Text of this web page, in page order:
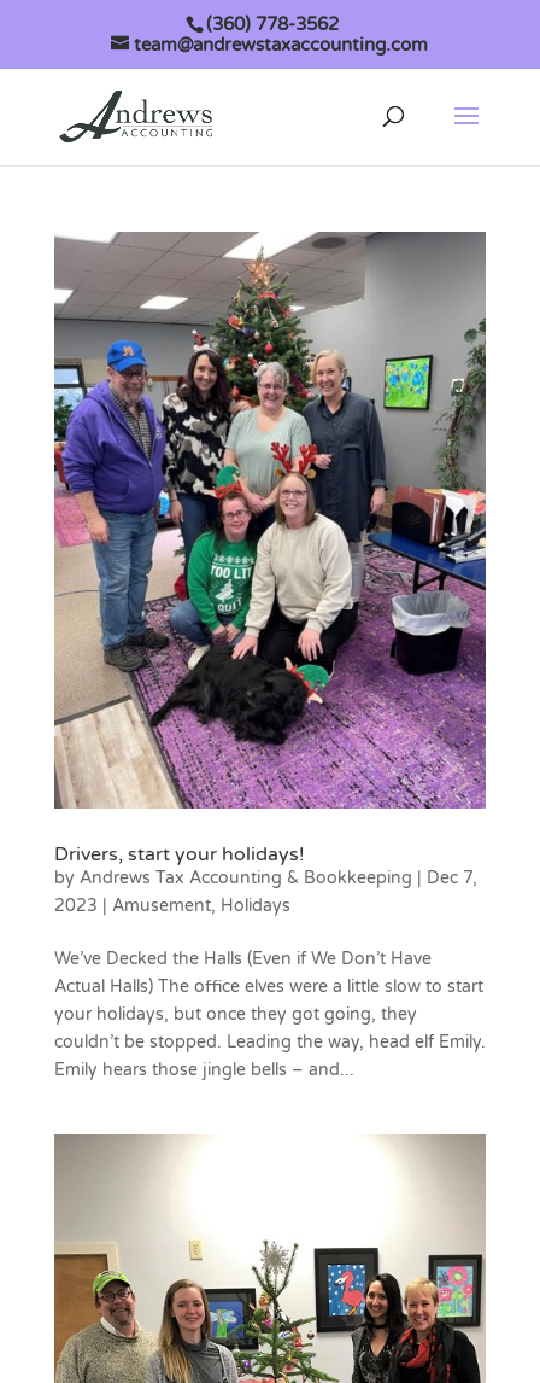
(360) 778-3562
team@andrewstaxaccounting.com
Drivers, start your holidays!
by Andrews Tax Accounting & Bookkeeping
Dec 7,
2023
Amusement, Holidays
We’ve Decked the Halls (Even if We Don’t Have
Actual Halls) The office elves were a little slow to start
your holidays, but once they got going, they
couldn’t be stopped. Leading the way, head elf Emily.
Emily hears those jingle bells – and...